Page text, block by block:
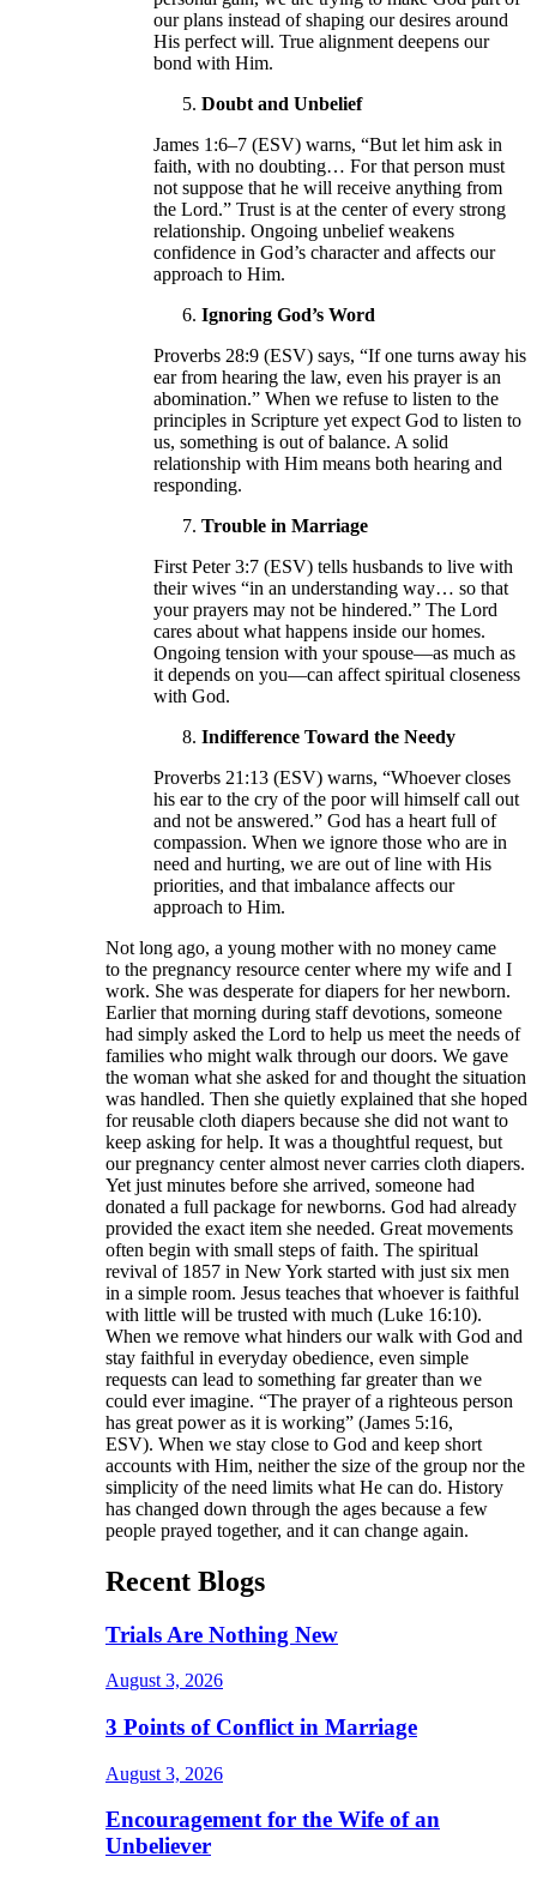
our plans instead of shaping our desires around
His perfect will. True alignment deepens our
bond with Him.
Doubt and Unbelief
James 1:6–7 (ESV) warns, “But let him ask in
faith, with no doubting… For that person must
not suppose that he will receive anything from
the Lord.” Trust is at the center of every strong
relationship. Ongoing unbelief weakens
confidence in God’s character and affects our
approach to Him.
Ignoring God’s Word
Proverbs 28:9 (ESV) says, “If one turns away his
ear from hearing the law, even his prayer is an
abomination.” When we refuse to listen to the
principles in Scripture yet expect God to listen to
us, something is out of balance. A solid
relationship with Him means both hearing and
responding.
Trouble in Marriage
First Peter 3:7 (ESV) tells husbands to live with
their wives “in an understanding way… so that
your prayers may not be hindered.” The Lord
cares about what happens inside our homes.
Ongoing tension with your spouse—as much as
it depends on you—can affect spiritual closeness
with God.
Indifference Toward the Needy
Proverbs 21:13 (ESV) warns, “Whoever closes
his ear to the cry of the poor will himself call out
and not be answered.” God has a heart full of
compassion. When we ignore those who are in
need and hurting, we are out of line with His
priorities, and that imbalance affects our
approach to Him.
Not long ago, a young mother with no money came
to the pregnancy resource center where my wife and I
work. She was desperate for diapers for her newborn.
Earlier that morning during staff devotions, someone
had simply asked the Lord to help us meet the needs of
families who might walk through our doors. We gave
the woman what she asked for and thought the situation
was handled. Then she quietly explained that she hoped
for reusable cloth diapers because she did not want to
keep asking for help. It was a thoughtful request, but
our pregnancy center almost never carries cloth diapers.
Yet just minutes before she arrived, someone had
donated a full package for newborns. God had already
provided the exact item she needed. Great movements
often begin with small steps of faith. The spiritual
revival of 1857 in New York started with just six men
in a simple room. Jesus teaches that whoever is faithful
with little will be trusted with much (Luke 16:10).
When we remove what hinders our walk with God and
stay faithful in everyday obedience, even simple
requests can lead to something far greater than we
could ever imagine. “The prayer of a righteous person
has great power as it is working” (James 5:16,
ESV). When we stay close to God and keep short
accounts with Him, neither the size of the group nor the
simplicity of the need limits what He can do. History
has changed down through the ages because a few
people prayed together, and it can change again.
Recent Blogs
Trials Are Nothing New
August 3, 2026
3 Points of Conflict in Marriage
August 3, 2026
Encouragement for the Wife of an
Unbeliever